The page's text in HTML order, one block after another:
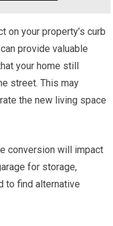
on your property’s curb
provide valuable
your home still
street. This may
the new living space
conversion will impact
for storage,
to find alternative